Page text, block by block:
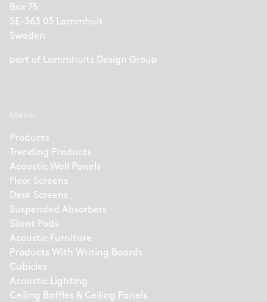
Box 75
SE-363 03 Lammhult
Sweden
part of Lammhults Design Group
Products
Trending Products
Acoustic Wall Panels
Floor Screens
Desk Screens
Suspended Absorbers
Silent Pods
Acoustic Furniture
Products With Writing Boards
Cubicles
Acoustic Lighting
Ceiling Baffles & Ceiling Panels